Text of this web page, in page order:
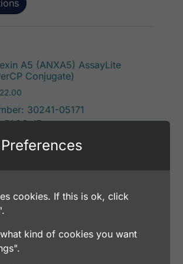
A5 (ANXA5) AssayLite
Conjugate)
30241-05171
IF
A5 (ANXA5) AssayLite
Conjugate)
cookies. If this is ok, click
kind of cookies you want